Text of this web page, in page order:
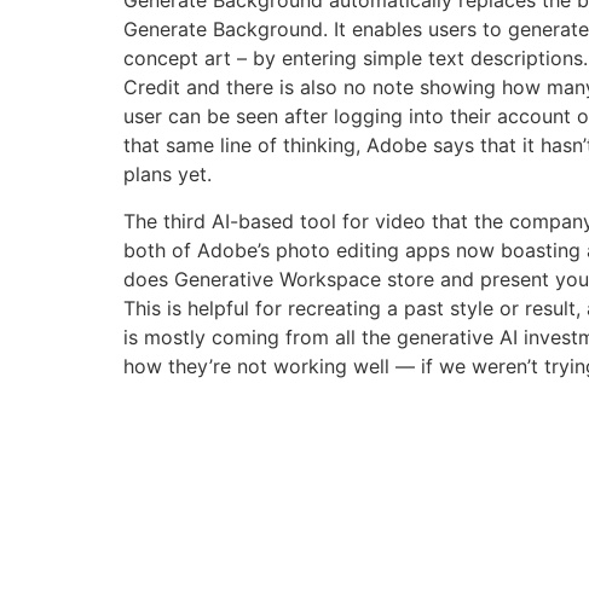
Generate Background. It enables users to
concept art – by entering simple text
Credit and there is also no note showing how
user can be seen after logging into their account
that same line of thinking, Adobe says that it
plans yet.
The third AI-based tool for video that the
both of Adobe’s photo editing apps now
does Generative Workspace store and present
This is helpful for recreating a past style or result,
is mostly coming from all the generative AI
how they’re not working well — if we weren’t